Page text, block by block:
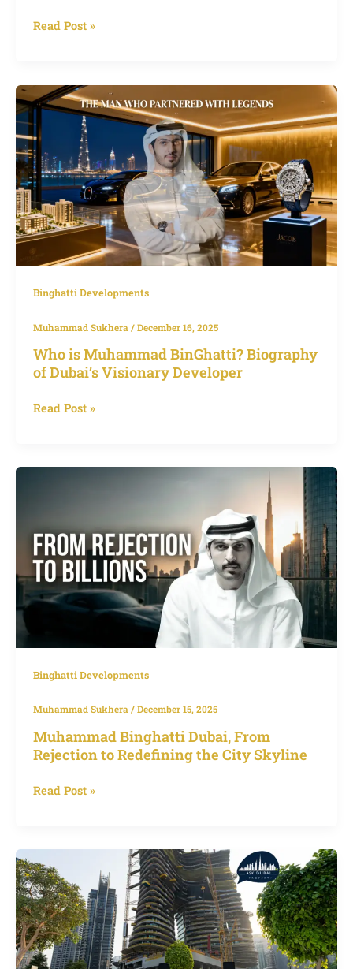
Read Post »
Binghatti Developments
Muhammad Sukhera / December 16, 2025
Who is Muhammad BinGhatti? Biography
of Dubai’s Visionary Developer
Who
is
Muhammad
BinGhatti?
Biography
of
Dubai’s
Visionary
Developer
Read Post »
Binghatti Developments
Muhammad Sukhera / December 15, 2025
Muhammad Binghatti Dubai, From
Rejection to Redefining the City Skyline
From
Rejection
Redefining
the
Skyline
Read Post »
Residences
Penthouse
Sells
for
Dh550